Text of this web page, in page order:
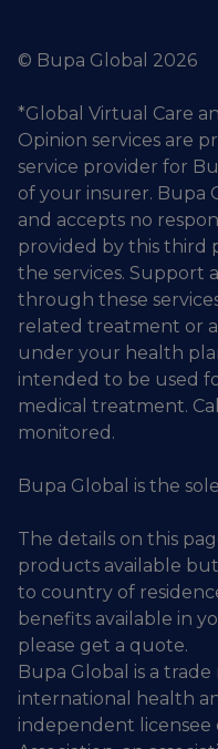
© Bupa Global 2026
*Global Virtual Care
Opinion services are
service provider for
of your insurer. Bupa
and accepts no
provided by this third
the services. Support
through these
related treatment or
under your health
intended to be used
medical treatment.
monitored.
Bupa Global is the
The details on this
products available
to country of
benefits available in
please get a quote.
Bupa Global is a
international health
independent licensee